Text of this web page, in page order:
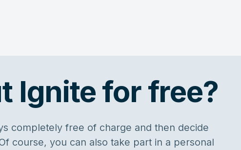
Ignite for free?
completely free of charge and then decide
course, you can also take part in a personal